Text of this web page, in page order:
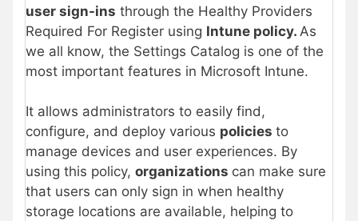
user sign-ins through the Healthy Providers
Required For Register using Intune policy. As
we all know, the Settings Catalog is one of the
most important features in Microsoft Intune.
It allows administrators to easily find,
configure, and deploy various policies to
manage devices and user experiences. By
using this policy, organizations can make sure
that users can only sign in when healthy
storage locations are available, helping to